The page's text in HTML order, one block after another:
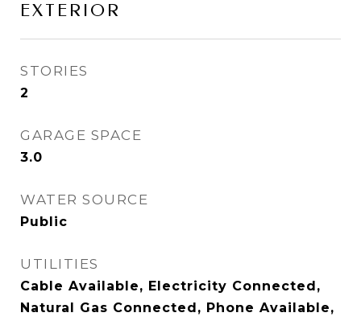
EXTERIOR
STORIES
2
GARAGE SPACE
3.0
WATER SOURCE
Public
UTILITIES
Cable Available, Electricity Connected,
Natural Gas Connected, Phone Available,